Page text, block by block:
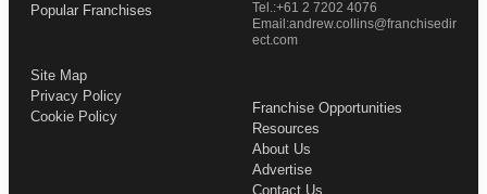
Popular Franchises
Franchise Opportunities
Resources
About Us
Advertise
Contact Us
Site Map
Privacy Policy
Cookie Policy
Tel.:+61 2 7202 4076
Email:andrew.collins@franchisedir
ect.com